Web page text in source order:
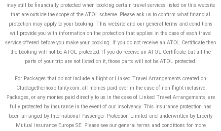
may still be financially protected when booking certain travel services listed on this website
that are outside the scope of the ATOL scheme. Please ask us to confirm what financial
protection may apply to your booking. This website and our general terms and conditions
will provide you with information on the protection that applies in the case of each travel
service offered before you make your booking. If you do not receive an ATOL Certificate then
the booking will not be ATOL protected. If you do receive an ATOL Certificate but all the
parts of your trip are not listed on it, those parts will not be ATOL protected.
For Packages that do not include a flight or Linked Travel Arrangements created on
Clubtogetherhospitality.com, all monies paid over in the case of non flight-inclusive
Packages, or any monies paid directly to us in the case of Linked Travel Arrangements, are
fully protected by insurance in the event of our insolvency. This insurance protection has
been arranged by International Passenger Protection Limited and underwritten by Liberty
Mutual Insurance Europe SE. Please see our general terms and conditions for more